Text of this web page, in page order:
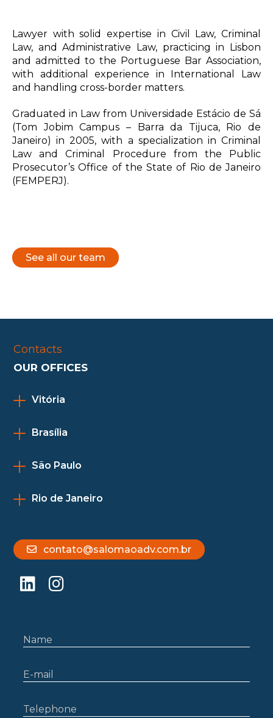
Lawyer with solid expertise in Civil Law, Criminal
Law, and Administrative Law, practicing in Lisbon
and admitted to the Portuguese Bar Association,
with additional experience in International Law
and handling cross-border matters.
Graduated in Law from Universidade Estácio de Sá
(Tom Jobim Campus – Barra da Tijuca, Rio de
Janeiro) in 2005, with a specialization in Criminal
Law and Criminal Procedure from the Public
Prosecutor’s Office of the State of Rio de Janeiro
(FEMPERJ).
See all our team
Contacts
OUR OFFICES
Vitória
Brasília
São Paulo
Rio de Janeiro
contato@salomaoadv.com.br